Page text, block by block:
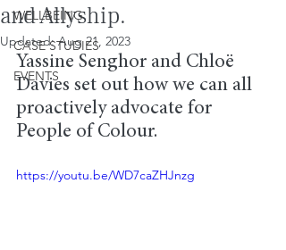
WELLBEING
CASE STUDIES
EVENTS
and Allyship.
Updated:Aug 21, 2023
Yassine Senghor and Chloë
Davies set out how we can all
proactively advocate for
People of Colour.
https://youtu.be/WD7caZHJnzg